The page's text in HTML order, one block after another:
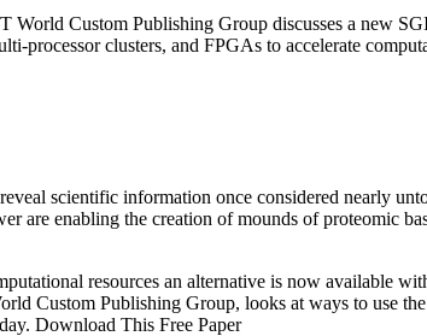
World Custom Publishing Group discusses a new
processor clusters, and FPGAs to accelerate
scientific information once considered nearly
are enabling the creation of mounds of proteomic
resources an alternative is now available
Custom Publishing Group, looks at ways to use
Download This Free Paper